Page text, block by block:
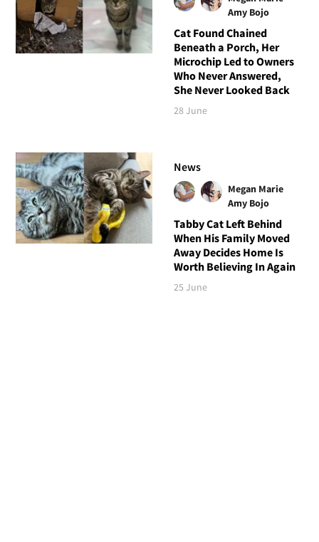
Amy Bojo
Cat Found Chained
Beneath a Porch, Her
Microchip Led to Owners
Who Never Answered,
She Never Looked Back
28 June
News
Megan Marie
Amy Bojo
Tabby Cat Left Behind
When His Family Moved
Away Decides Home Is
Worth Believing In Again
25 June